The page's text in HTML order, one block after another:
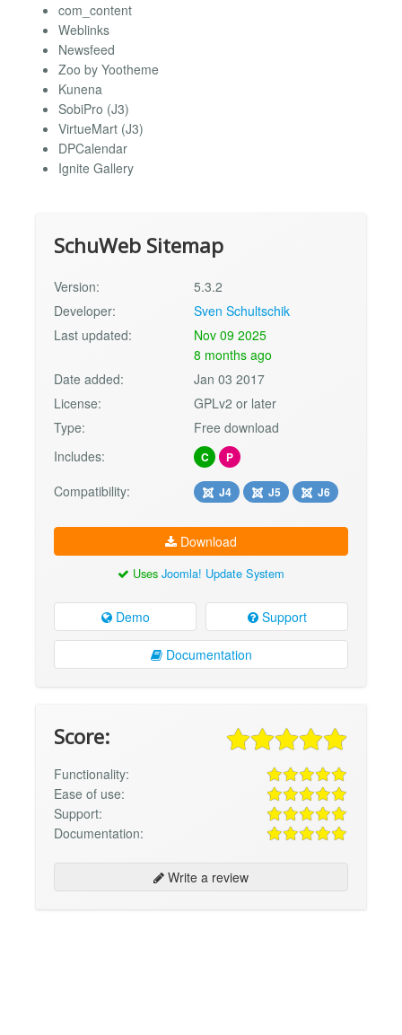
com_content
Weblinks
Newsfeed
Zoo by Yootheme
Kunena
SobiPro (J3)
VirtueMart (J3)
DPCalendar
Ignite Gallery
SchuWeb Sitemap
Version:
5.3.2
Developer:
Sven Schultschik
Last updated:
Nov 09 2025
8 months ago
Date added:
Jan 03 2017
License:
GPLv2 or later
Type:
Free download
Includes:
C P
Compatibility: J4 J5 J6
Download
Uses Joomla! Update System
Demo Support
Documentation
Score:
Functionality:
Ease of use:
Support:
Documentation:
Write a review